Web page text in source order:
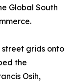
Global South
grids onto
the
Osih,